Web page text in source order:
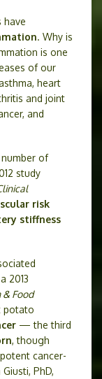
have
. Why is
is one
of our
heart
and joint
and
of
study
risk
stiffness
2013
Food
potato
— the third
, though
cancer-
PhD,